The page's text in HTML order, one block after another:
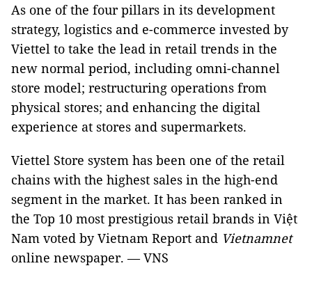
As one of the four pillars in its development
strategy, logistics and e-commerce invested by
Viettel to take the lead in retail trends in the
new normal period, including omni-channel
store model; restructuring operations from
physical stores; and enhancing the digital
experience at stores and supermarkets.
Viettel Store system has been one of the retail
chains with the highest sales in the high-end
segment in the market. It has been ranked in
the Top 10 most prestigious retail brands in Việt
Nam voted by Vietnam Report and Vietnamnet
online newspaper. — VNS